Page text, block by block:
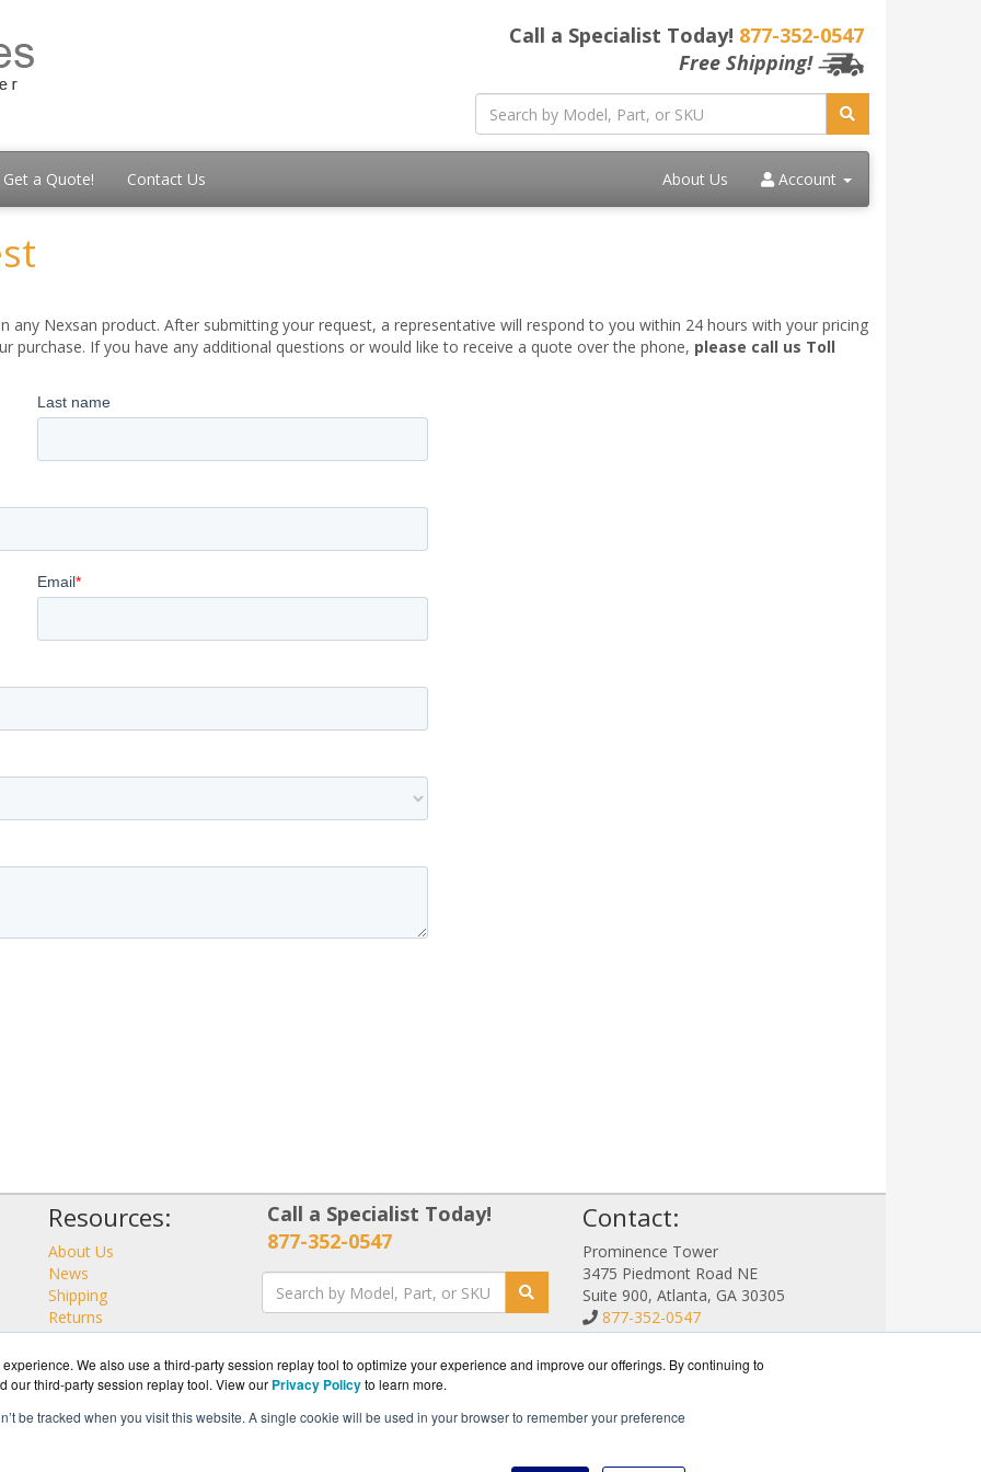
We also use a third-party session replay tool to optimize your experience and improve our offerings. By continuing to
our third-party session replay tool. View our Privacy Policyto learn more.
be tracked when you visit this website. A single cookie will be used in your browser to remember your preference
Call a Specialist Today! 877-352-0547
Free Shipping!
Get a Quote! Contact Us About Us Account
Nexsan product. After submitting your request, a representative will respond to you within 24 hours with your pricing
purchase. If you have any additional questions or would like to receive a quote over the phone, please call us Toll
Resources:
About Us
News
Shipping
Returns
Consulting
Call a Specialist Today!
877-352-0547
Contact:
Prominence Tower
3475 Piedmont Road NE
Suite 900, Atlanta, GA 30305
877-352-0547
Sales@NetStorageSales.com
Get a Quote!